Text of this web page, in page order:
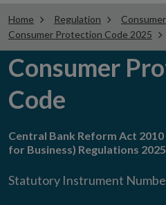
Home Regulation
Consumer Protection Code 2025
Consumer
Code
Central Bank Reform Act
for Business) Regulations 2025
Statutory Instrument